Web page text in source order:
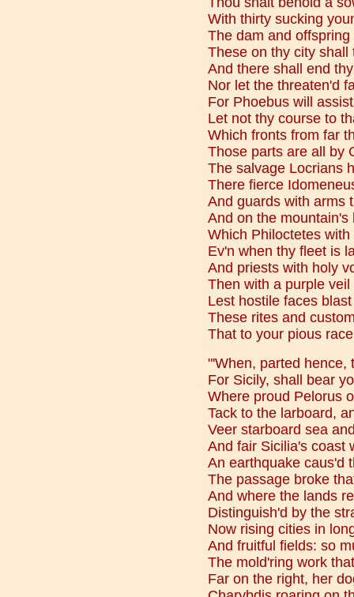
With thirty sucking
The dam and
These on thy city shall
And there shall end
Nor let the threaten'd
For Phoebus will
Let not thy course to
Which fronts from far
Those parts are all by
The salvage Locrians
There fierce
And guards with arms
And on the
Which Philoctetes
Ev'n when thy fleet is
And priests with holy
Then with a purple
Lest hostile faces
These rites and
That to your pious
"'When, parted hence,
For Sicily, shall bear
Where proud Pelorus
Tack to the larboard,
Veer starboard sea
And fair Sicilia's coast
An earthquake caus'd
The passage broke
And where the lands
Distinguish'd by the
Now rising cities in
And fruitful fields: so
The mold'ring work
Far on the right, her